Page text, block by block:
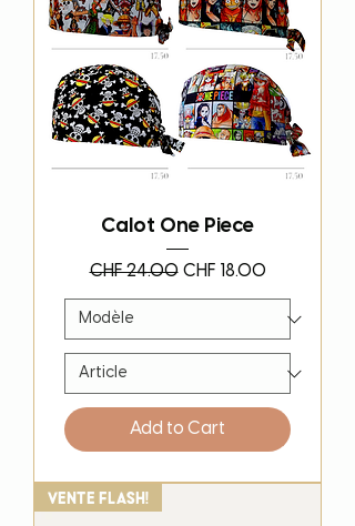
Calot One Piece
Regular Price
CHF 24.00 Sale Price
CHF 18.00
Add to Cart
Vente Flash!